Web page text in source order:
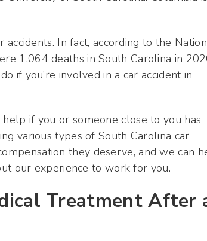
In fact, according to the
1,064 deaths in South Carolina in
if you’re involved in a car accident in
if you or someone close to you has
various types of South Carolina car
they deserve, and we can
our experience to work for you.
Treatment After